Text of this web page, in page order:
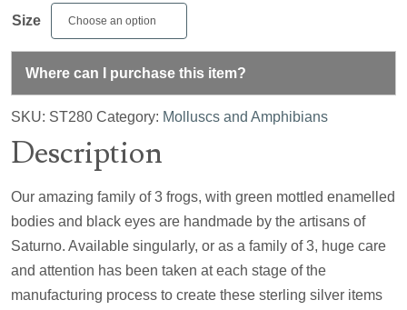
Size
Where can I purchase this item?
SKU: ST280 Category: Molluscs and Amphibians
Description
Our amazing family of 3 frogs, with green mottled enamelled
bodies and black eyes are handmade by the artisans of
Saturno. Available singularly, or as a family of 3, huge care
and attention has been taken at each stage of the
manufacturing process to create these sterling silver items